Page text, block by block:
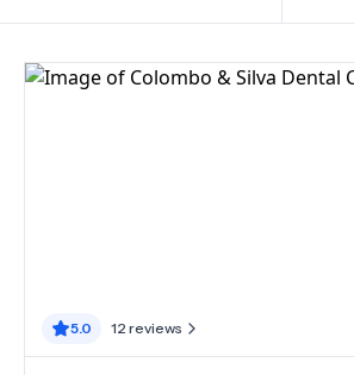
5.0 12 reviews